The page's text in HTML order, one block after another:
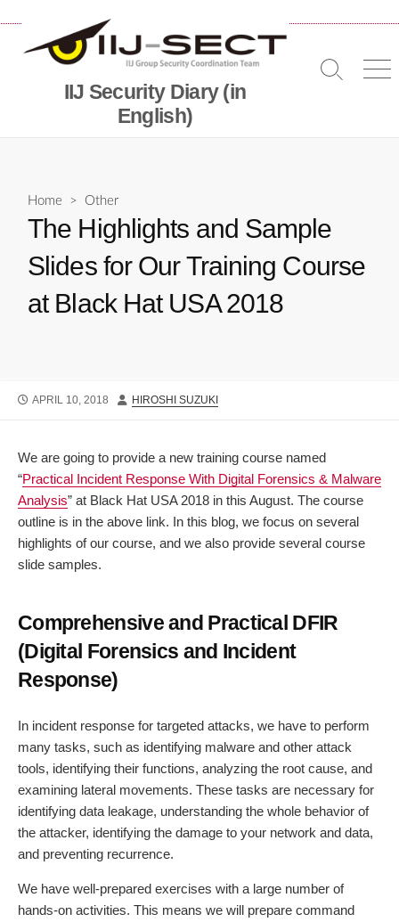
content
IIJ Security Diary (in
English)
Search
Home > Other
The Highlights and Sample
Slides for Our Training Course
at Black Hat USA 2018
PUBLISHED
APRIL 10, 2018 AUTHOR
HIROSHI SUZUKI
We are going to provide a new training course named
“Practical Incident Response With Digital Forensics & Malware
Analysis” at Black Hat USA 2018 in this August. The course
outline is in the above link. In this blog, we focus on several
highlights of our course, and we also provide several course
slide samples.
Comprehensive and Practical DFIR
(Digital Forensics and Incident
Response)
In incident response for targeted attacks, we have to perform
many tasks, such as identifying malware and other attack
tools, identifying their functions, analyzing the root cause, and
examining lateral movements. These tasks are necessary for
identifying data leakage, understanding the whole behavior of
the attacker, identifying the damage to your network and data,
and preventing recurrence.
We have well-prepared exercises with a large number of
hands-on activities. This means we will prepare command